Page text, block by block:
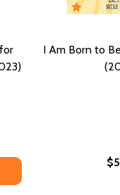
IN
OF GROUNDED IN
I Am Born to